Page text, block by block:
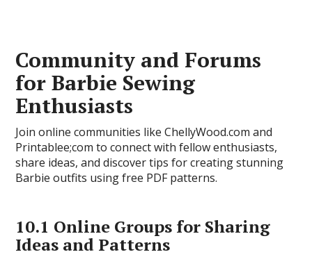
Community and Forums
for Barbie Sewing
Enthusiasts
Join online communities like ChellyWood.com and
Printablee;com to connect with fellow enthusiasts,
share ideas, and discover tips for creating stunning
Barbie outfits using free PDF patterns.
10.1 Online Groups for Sharing
Ideas and Patterns